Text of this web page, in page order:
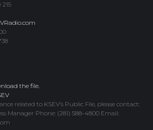
215
the file.
related to KSEV’s Public File, please contact:
Manager Phone: (281) 588-4800 Email: